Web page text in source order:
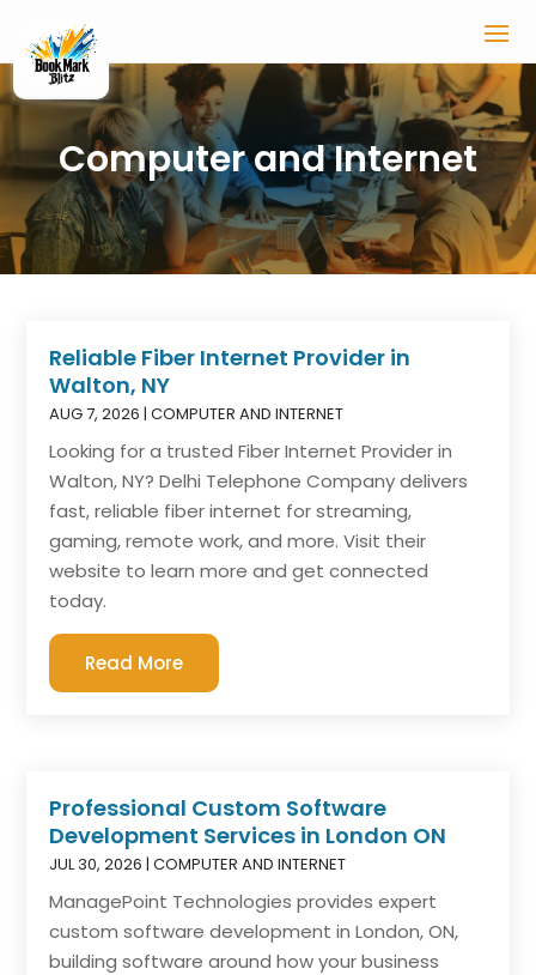
Computer and Internet
Reliable Fiber Internet Provider in
Walton, NY
AUG 7, 2026 |COMPUTER AND INTERNET
Looking for a trusted Fiber Internet Provider in
Walton, NY? Delhi Telephone Company delivers
fast, reliable fiber internet for streaming,
gaming, remote work, and more. Visit their
website to learn more and get connected
today.
Read More
Professional Custom Software
Development Services in London ON
JUL 30, 2026 |COMPUTER AND INTERNET
ManagePoint Technologies provides expert
custom software development in London, ON,
building software around how your business